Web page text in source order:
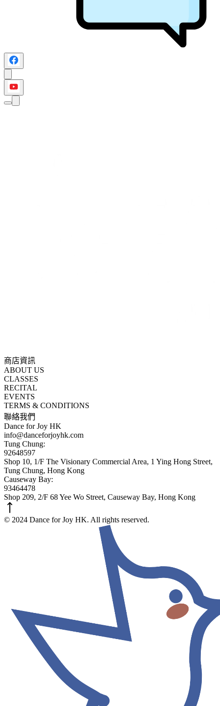
商店資訊
ABOUT US
CLASSES
RECITAL
EVENTS
TERMS & CONDITIONS
聯絡我們
Dance for Joy HK
info@danceforjoyhk.com
Tung Chung:
92648597
Shop 10, 1/F The Visionary Commercial Area, 1 Ying Hong Street,
Tung Chung, Hong Kong
Causeway Bay:
93464478
Shop 209, 2/F 68 Yee Wo Street, Causeway Bay, Hong Kong
© 2024 Dance for Joy HK. All rights reserved.